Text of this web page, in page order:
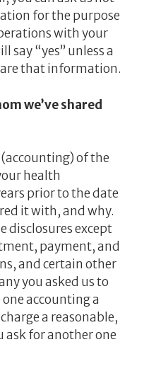
for the purpose
with your
say “yes” unless a
that information.
we’ve shared
of the
health
prior to the date
it with, and why.
disclosures except
payment, and
and certain other
you asked us to
accounting a
a reasonable,
ask for another one